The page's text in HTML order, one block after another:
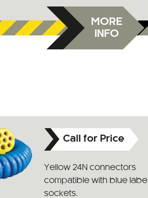
MORE
INFO
Call for Price
Yellow 24N connectors
compatible with blue label
sockets.